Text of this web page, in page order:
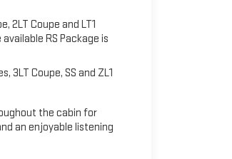
2LT Coupe and LT1
RS Package is
3LT Coupe, SS and ZL1
the cabin for
an enjoyable listening